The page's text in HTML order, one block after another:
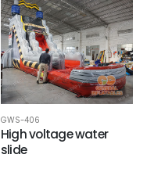
GWS-406
High voltage water
slide